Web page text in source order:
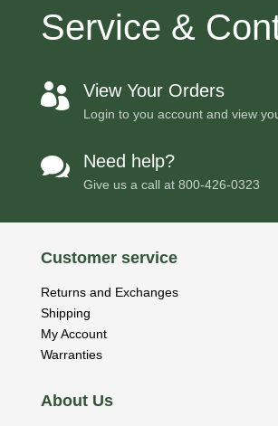
Service &
 View Your Orders
Login to you account and view
 Need help?
Give us a call at 800-426-0323
Customer service
Returns and Exchanges
Shipping
My Account
Warranties
About Us